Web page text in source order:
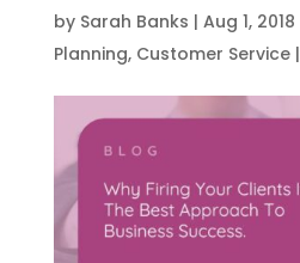
by Sarah Banks | Aug 1, 2018
Planning, Customer Service|